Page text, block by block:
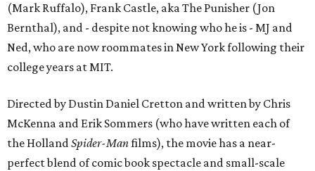
(Mark Ruffalo), Frank Castle, aka The Punisher (Jon
Bernthal), and - despite not knowing who he is - MJ and
Ned, who are now roommates in New York following their
college years at MIT.
Directed by Dustin Daniel Cretton and written by Chris
McKenna and Erik Sommers (who have written each of
the HollandSpider-Manfilms), the movie has a near-
perfect blend of comic book spectacle and small-scale